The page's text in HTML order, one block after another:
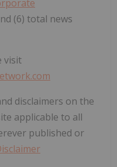
(6) total news
visit
disclaimers on the
applicable to all
published or